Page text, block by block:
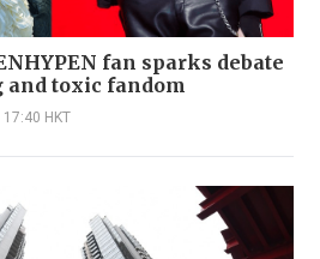
fan sparks debate
toxic fandom
HKT